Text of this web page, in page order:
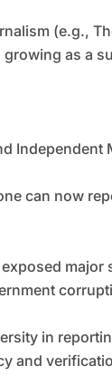
(e.g.,
as a
Independent
can now
major
in
and